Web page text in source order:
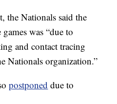
the Nationals said the
was “due to
and contact tracing
Nationals organization.”
postponed due to